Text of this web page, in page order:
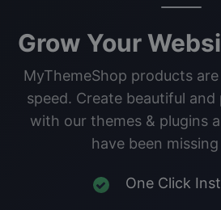
Grow Your
MyThemeShop products
speed. Create beautiful
with our themes & plugins
have been
One Click